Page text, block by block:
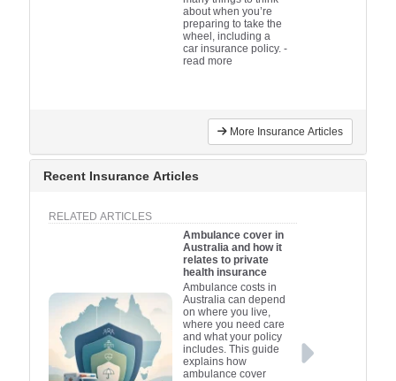
about when you’re
preparing to take the
wheel, including a
car insurance policy.-
read more
More Insurance Articles
Recent Insurance Articles
RELATED ARTICLES
Ambulance cover in
Australia and how it
relates to private
health insurance
Ambulance costs in
Australia can depend
on where you live,
where you need care
and what your policy
includes. This guide
explains how
ambulance cover